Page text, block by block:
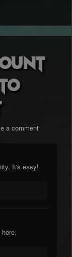
a comment
It's easy!